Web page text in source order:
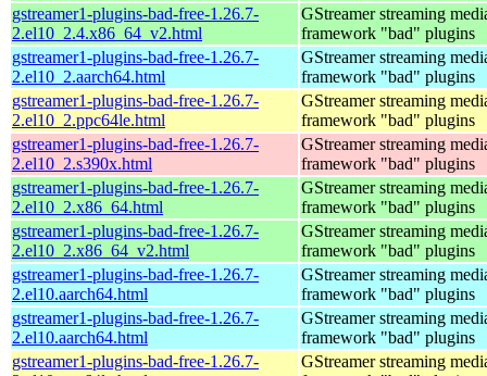
gstreamer1-plugins-bad-free-1.26.7-
2.el10_2.4.x86_64_v2.html
GStreamer streaming
framework "bad" plugins
gstreamer1-plugins-bad-free-1.26.7-
2.el10_2.aarch64.html
GStreamer streaming
framework "bad" plugins
gstreamer1-plugins-bad-free-1.26.7-
2.el10_2.ppc64le.html
GStreamer streaming
framework "bad" plugins
gstreamer1-plugins-bad-free-1.26.7-
2.el10_2.s390x.html
GStreamer streaming
framework "bad" plugins
gstreamer1-plugins-bad-free-1.26.7-
2.el10_2.x86_64.html
GStreamer streaming
framework "bad" plugins
gstreamer1-plugins-bad-free-1.26.7-
2.el10_2.x86_64_v2.html
GStreamer streaming
framework "bad" plugins
gstreamer1-plugins-bad-free-1.26.7-
2.el10.aarch64.html
GStreamer streaming
framework "bad" plugins
gstreamer1-plugins-bad-free-1.26.7-
2.el10.aarch64.html
GStreamer streaming
framework "bad" plugins
gstreamer1-plugins-bad-free-1.26.7-
GStreamer streaming